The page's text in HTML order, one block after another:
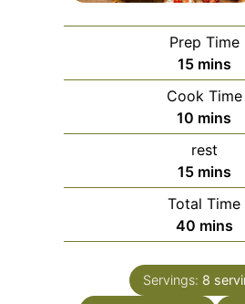
Prep Time
15minutes
mins
Cook Time
10 minutes
mins
rest
15minutes
mins
Total Time
40minutes
mins
Servings: 8